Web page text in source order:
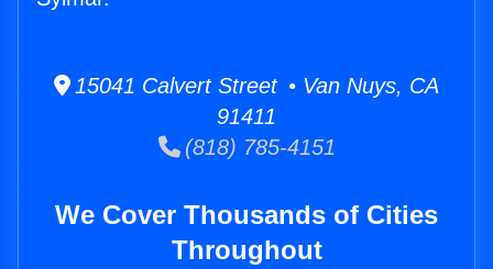
15041 Calvert Street • Van Nuys, CA
91411
(818) 785-4151
We Cover Thousands of Cities
Throughout